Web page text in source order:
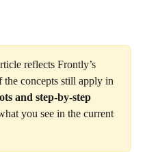
reflects Frontly’s
concepts still apply in
and step-by-step
you see in the current